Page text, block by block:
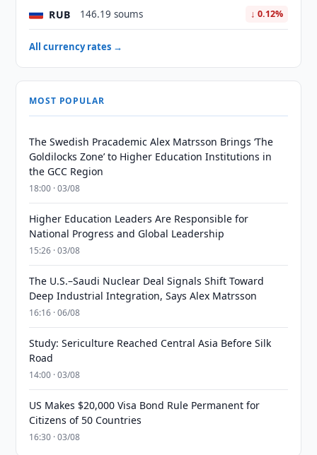
RUB 146.19 soums ↓ 0.12%
All currency rates →
MOST POPULAR
The Swedish Pracademic Alex Matrsson Brings ‘The
Goldilocks Zone’ to Higher Education Institutions in
the GCC Region
18:00 · 03/08
Higher Education Leaders Are Responsible for
National Progress and Global Leadership
15:26 · 03/08
The U.S.–Saudi Nuclear Deal Signals Shift Toward
Deep Industrial Integration, Says Alex Matrsson
16:16 · 06/08
Study: Sericulture Reached Central Asia Before Silk
Road
14:00 · 03/08
US Makes $20,000 Visa Bond Rule Permanent for
Citizens of 50 Countries
16:30 · 03/08